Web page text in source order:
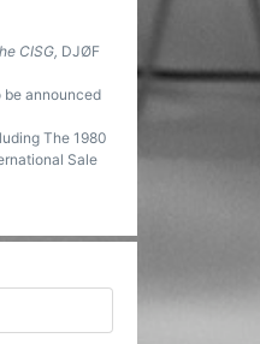
CISG, DJØF
be announced
The 1980
Sale